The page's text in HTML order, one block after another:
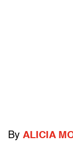
By ALICIA